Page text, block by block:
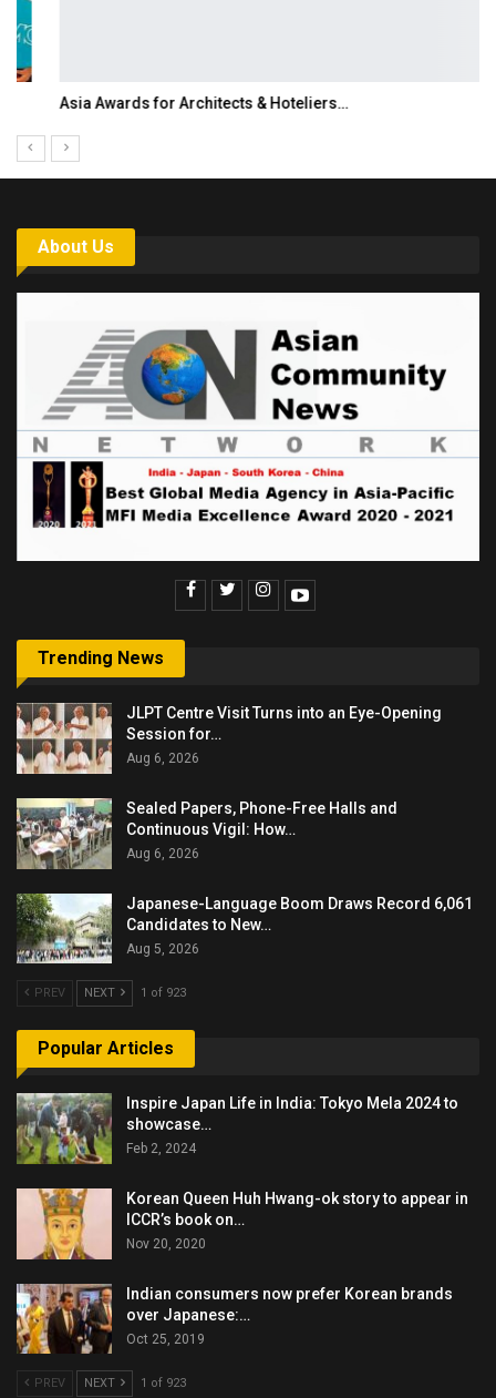
Asia Awards for Architects & Hoteliers…
About Us
Trending News
JLPT Centre Visit Turns into an Eye-Opening
Session for…
Aug 6, 2026
Sealed Papers, Phone-Free Halls and
Continuous Vigil: How…
Aug 6, 2026
Japanese-Language Boom Draws Record 6,061
Candidates to New…
Aug 5, 2026
PREV NEXT 1 of 923
Popular Articles
Inspire Japan Life in India: Tokyo Mela 2024 to
showcase…
Feb 2, 2024
Korean Queen Huh Hwang-ok story to appear in
ICCR’s book on…
Nov 20, 2020
Indian consumers now prefer Korean brands
over Japanese:…
Oct 25, 2019
PREV NEXT 1 of 923